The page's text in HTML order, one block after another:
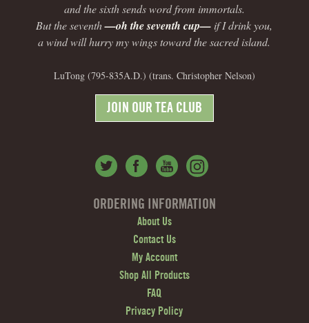
and the sixth sends word from immortals.
But the seventh—oh the seventh cup— if I drink you,
a wind will hurry my wings toward the sacred island.
LuTong (795-835A.D.) (trans. Christopher Nelson)
JOIN OUR TEA CLUB
ORDERING INFORMATION
About Us
Contact Us
My Account
Shop All Products
FAQ
Privacy Policy